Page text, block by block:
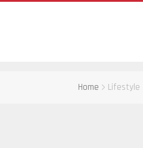
Home Lifestyle